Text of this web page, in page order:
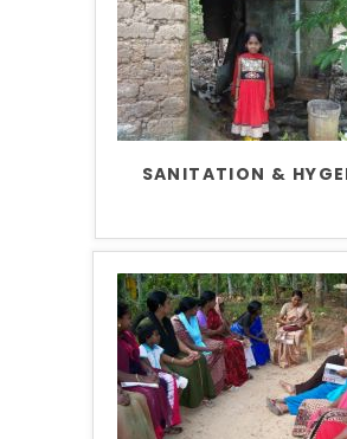
SANITATION &